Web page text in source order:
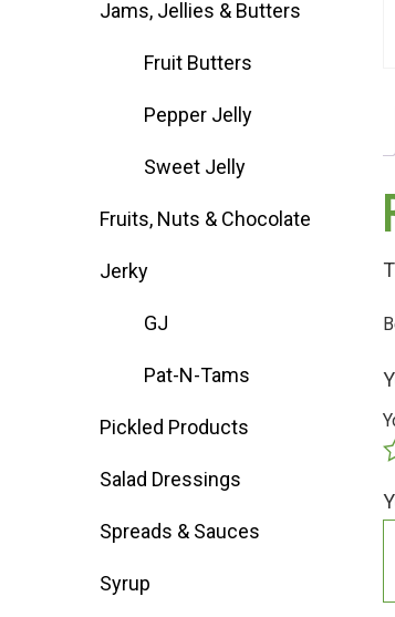
Events
Bella’s Annual Sunflower
Booking Group/Party/Field
Event Garden Rental &
Jams, Jellies & Butters
Fruit Butters
Pepper Jelly
Sweet Jelly
Fruits, Nuts & Chocolate
Jerky
GJ
Pat-N-Tams
Pickled Products
Salad Dressings
Spreads & Sauces
Syrup